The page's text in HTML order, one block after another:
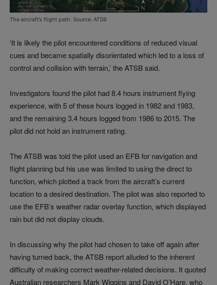
The aircraft’s flight path. Source: ATSB
‘It is likely the pilot encountered conditions of reduced visual
cues and became spatially disorientated which led to a loss of
control and collision with terrain,’ the ATSB said.
Investigators found the pilot had 8.4 hours instrument flying
experience, with 5 of these hours logged in 1982 and 1983,
and the remaining 3.4 hours logged from 1986 to 2015. The
pilot did not hold an instrument rating.
The ATSB was told the pilot used an EFB for navigation and
flight planning but his use was limited to using the direct to
function, which plotted a track from the aircraft’s current
location to a desired destination. The pilot was also reported to
use the EFB’s weather radar overlay function, which displayed
rain but did not display clouds.
In discussing why the pilot had chosen to take off again after
having turned back, the ATSB report alluded to the inherent
difficulty of making correct weather-related decisions. It quoted
Australian researchers Mark Wiggins and David O’Hare, who